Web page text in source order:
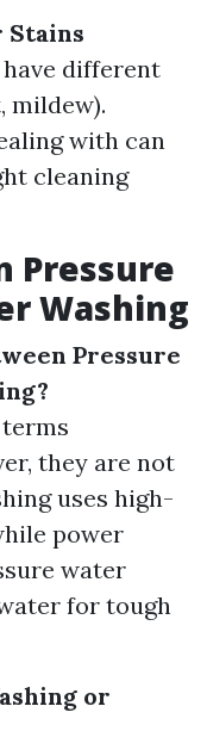
Stains
different
mildew).
with can
cleaning
Pressure
Washing
Pressure
they are not
uses high-
power
water
for tough
or